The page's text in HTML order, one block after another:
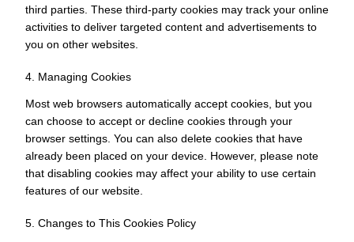
third parties. These third-party cookies may track your online
activities to deliver targeted content and advertisements to
you on other websites.
4. Managing Cookies
Most web browsers automatically accept cookies, but you
can choose to accept or decline cookies through your
browser settings. You can also delete cookies that have
already been placed on your device. However, please note
that disabling cookies may affect your ability to use certain
features of our website.
5. Changes to This Cookies Policy